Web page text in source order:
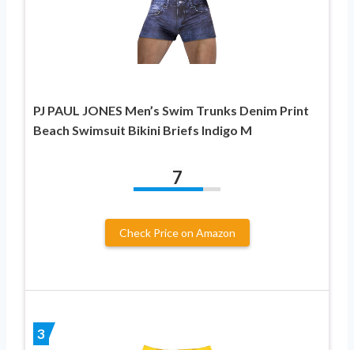
PJ PAUL JONES Men’s Swim Trunks Denim Print
Beach Swimsuit Bikini Briefs Indigo M
7
Check Price on Amazon
3